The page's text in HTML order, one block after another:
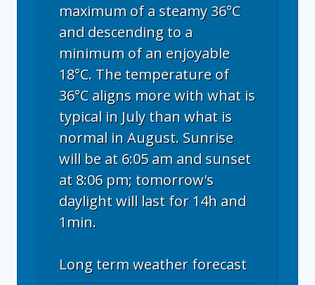
maximum of a steamy 36°C
and descending to a
minimum of an enjoyable
18°C. The temperature of
36°C aligns more with what is
typical in July than what is
normal in August. Sunrise
will be at 6:05 am and sunset
at 8:06 pm; tomorrow's
daylight will last for 14h and
1min.
Long term weather forecast